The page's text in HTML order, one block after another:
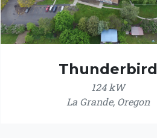
Thunderbird
124 kW
La Grande, Oregon